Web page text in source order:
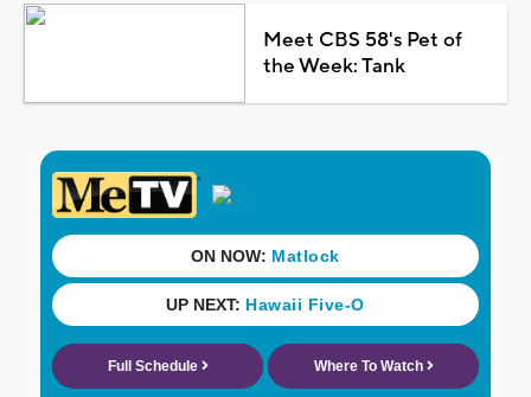
Meet CBS 58's Pet of
the Week: Tank